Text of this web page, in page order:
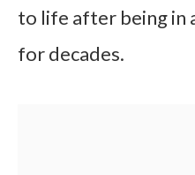
to life after being in
for decades.